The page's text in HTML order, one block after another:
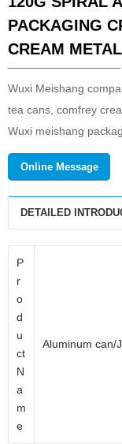
PACKAGING
CREAM
Wuxi Meishang
tea cans, comfrey
Wuxi meishang
enterprise which
daily packaging
Online Message
DETAILED
P
r
o
d
u
ct
N
a
m
e
Aluminum can/